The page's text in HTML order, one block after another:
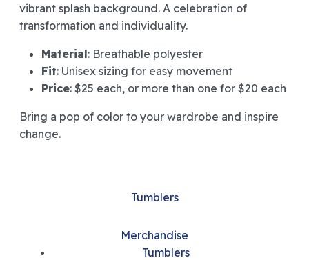
vibrant splash background. A celebration of
transformation and individuality.
Material: Breathable polyester
Fit: Unisex sizing for easy movement
Price: $25 each, or more than one for $20 each
Bring a pop of color to your wardrobe and inspire
change.
Tumblers
Merchandise
Tumblers